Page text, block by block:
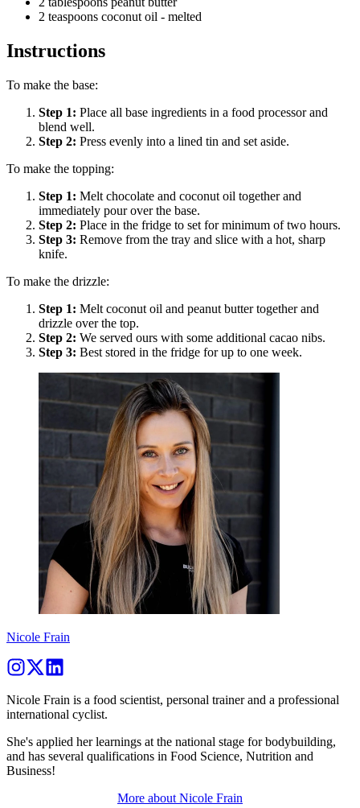
2 teaspoons coconut oil - melted
Instructions
To make the base:
Step 1: Place all base ingredients in a food processor and
blend well.
Step 2: Press evenly into a lined tin and set aside.
To make the topping:
Step 1: Melt chocolate and coconut oil together and
immediately pour over the base.
Step 2: Place in the fridge to set for minimum of two hours.
Step 3: Remove from the tray and slice with a hot, sharp
knife.
To make the drizzle:
Step 1: Melt coconut oil and peanut butter together and
drizzle over the top.
Step 2: We served ours with some additional cacao nibs.
Step 3: Best stored in the fridge for up to one week.
Nicole Frain
Nicole Frain is a food scientist, personal trainer and a professional
international cyclist.
She's applied her learnings at the national stage for bodybuilding,
and has several qualifications in Food Science, Nutrition and
Business!
More about Nicole Frain